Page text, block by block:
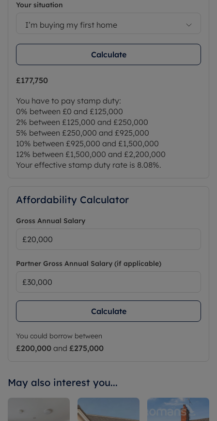
Council Tax Band H
Your situation
I’m buying my first home
Calculate
£177,750
You have to pay stamp duty:
0% between £0 and £125,000
2% between £125,000 and £250,000
5% between £250,000 and £925,000
10% between £925,000 and £1,500,000
12% between £1,500,000 and £2,200,000
Your effective stamp duty rate is 8.08%.
Affordability Calculator
Gross Annual Salary
Partner Gross Annual Salary (if applicable)
Calculate
You could borrow between
£200,000 and £275,000
May also interest you...